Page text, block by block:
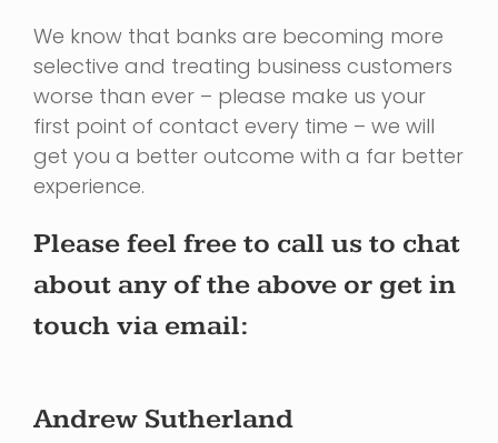
We know that banks are becoming more
selective and treating business customers
worse than ever – please make us your
first point of contact every time – we will
get you a better outcome with a far better
experience.
Please feel free to call us to chat
about any of the above or get in
touch via email:
Andrew Sutherland